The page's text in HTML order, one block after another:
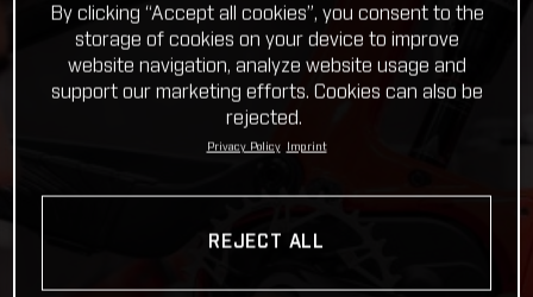
By clicking “Accept all cookies”, you consent to the
storage of cookies on your device to improve
website navigation, analyze website usage and
support our marketing efforts. Cookies can also be
rejected.
Privacy Policy Imprint
REJECT ALL